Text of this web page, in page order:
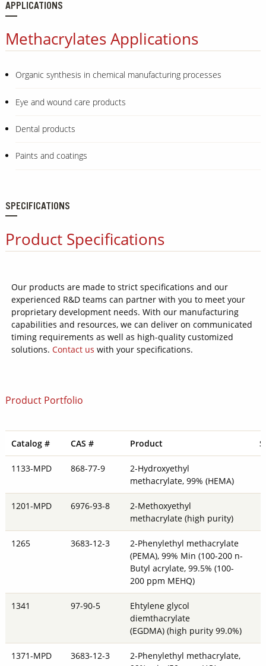
APPLICATIONS
Methacrylates Applications
Organic synthesis in chemical manufacturing processes
Eye and wound care products
Dental products
Paints and coatings
SPECIFICATIONS
Product Specifications
Our products are made to strict specifications and our
experienced R&D teams can partner with you to meet your
proprietary development needs. With our manufacturing
capabilities and resources, we can deliver on communicated
timing requirements as well as high-quality customized
solutions. Contact us with your specifications.
Product Portfolio
Catalog # CAS # Product
1133-MPD 868-77-9
2-Hydroxyethyl
methacrylate, 99% (HEMA)
1201-MPD 6976-93-8
2-Methoxyethyl
methacrylate (high purity)
1265 3683-12-3
2-Phenylethyl methacrylate
(PEMA), 99% Min (100-200 n-
Butyl acrylate, 99.5% (100-
200 ppm MEHQ)
1341 97-90-5
Ehtylene glycol
diemthacrylate
(EGDMA) (high purity 99.0%)
1371-MPD 3683-12-3
2-Phenylethyl methacrylate,